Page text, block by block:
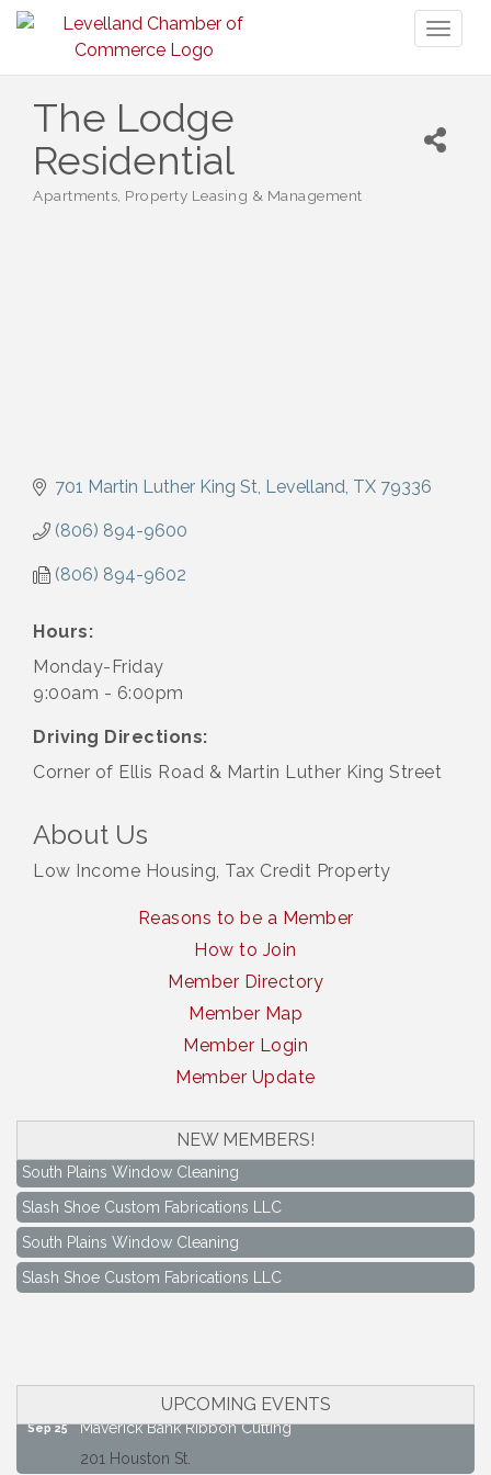
The Lodge
Residential
Categories
Apartments Property Leasing & Management
701 Martin Luther King St Levelland TX 79336
(806) 894-9600
(806) 894-9602
Hours:
Monday-Friday
9:00am - 6:00pm
Driving Directions:
Corner of Ellis Road & Martin Luther King Street
About Us
Low Income Housing, Tax Credit Property
Reasons to be a Member
How to Join
Member Directory
Member Map
Member Login
Member Update
NEW MEMBERS!
South Plains Window Cleaning
Slash Shoe Custom Fabrications LLC
South Plains Window Cleaning
Slash Shoe Custom Fabrications LLC
UPCOMING EVENTS
Aug 17
Keep Levelland Beautiful Meeting
City Hall Conference Room
Sep 25
Maverick Bank Ribbon Cutting
201 Houston St.